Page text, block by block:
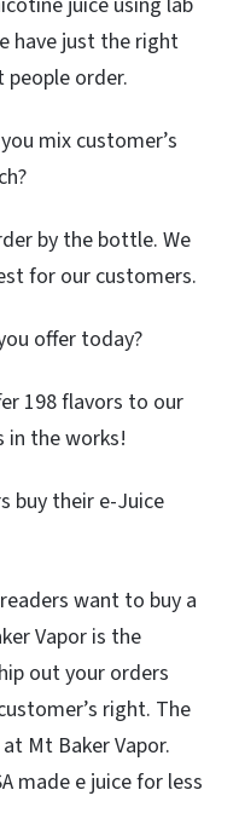
have just the right
people order.
mix customer’s
by the bottle. We
for our customers.
offer today?
198 flavors to our
in the works!
buy their e-Juice
want to buy a
Vapor is the
out your orders
right. The
Mt Baker Vapor.
made e juice for less